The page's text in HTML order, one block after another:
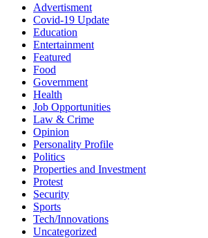
Advertisment
Covid-19 Update
Education
Entertainment
Featured
Food
Government
Health
Job Opportunities
Law & Crime
Opinion
Personality Profile
Politics
Properties and Investment
Protest
Security
Sports
Tech/Innovations
Uncategorized